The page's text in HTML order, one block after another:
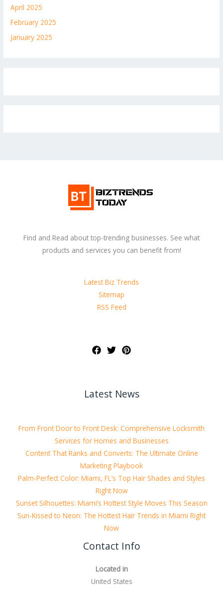
April 2025
February 2025
January 2025
Find and Read about top-trending businesses. See what
products and services you can benefit from!
Latest Biz Trends
Sitemap
RSS Feed
Latest News
From Front Door to Front Desk: Comprehensive Locksmith
Services for Homes and Businesses
Content That Ranks and Converts: The Ultimate Online
Marketing Playbook
Palm-Perfect Color: Miami, FL’s Top Hair Shades and Styles
Right Now
Sunset Silhouettes: Miami’s Hottest Style Moves This Season
Sun-Kissed to Neon: The Hottest Hair Trends in Miami Right
Now
Contact Info
Located in
United States